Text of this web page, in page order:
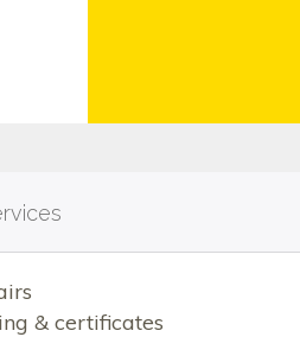
& certificates